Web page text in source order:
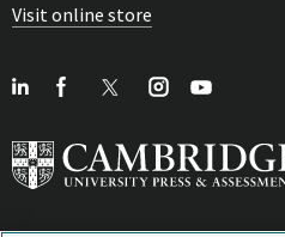
Visit online store